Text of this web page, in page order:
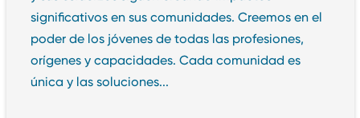
significativos en sus comunidades. Creemos en el
poder de los jóvenes de todas las profesiones,
orígenes y capacidades. Cada comunidad es
única y las soluciones...